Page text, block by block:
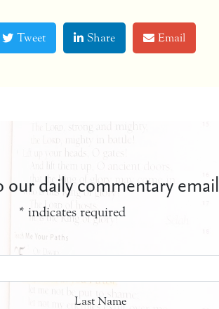
Tweet Share Email
our daily commentary email
* indicates required
Last Name